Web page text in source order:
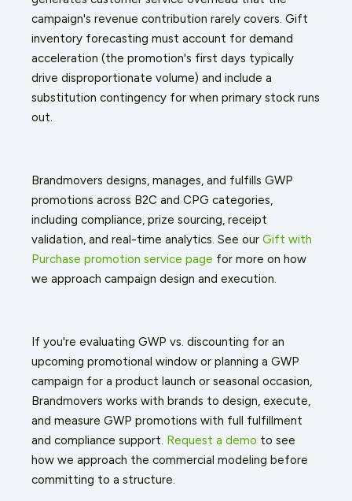
campaign's revenue contribution rarely covers. Gift
inventory forecasting must account for demand
acceleration (the promotion's first days typically
drive disproportionate volume) and include a
substitution contingency for when primary stock runs
out.
Brandmovers designs, manages, and fulfills GWP
promotions across B2C and CPG categories,
including compliance, prize sourcing, receipt
validation, and real-time analytics. See our Gift with
Purchase promotion service page for more on how
we approach campaign design and execution.
If you're evaluating GWP vs. discounting for an
upcoming promotional window or planning a GWP
campaign for a product launch or seasonal occasion,
Brandmovers works with brands to design, execute,
and measure GWP promotions with full fulfillment
and compliance support. Request a demo to see
how we approach the commercial modeling before
committing to a structure.